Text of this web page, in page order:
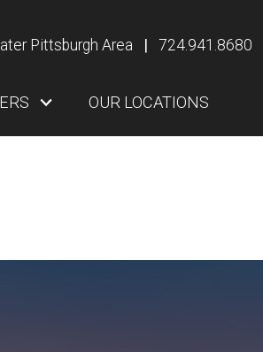
Pittsburgh Area 724.941.8680
OUR LOCATIONS